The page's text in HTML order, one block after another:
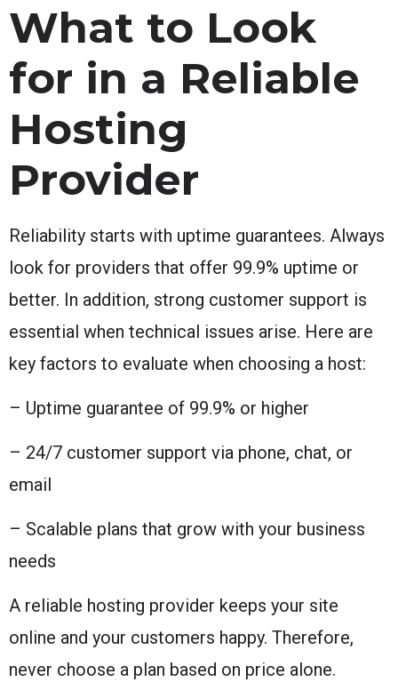
What to Look
for in a Reliable
Hosting
Provider
Reliability starts with uptime guarantees. Always
look for providers that offer 99.9% uptime or
better. In addition, strong customer support is
essential when technical issues arise. Here are
key factors to evaluate when choosing a host:
– Uptime guarantee of 99.9% or higher
– 24/7 customer support via phone, chat, or
email
– Scalable plans that grow with your business
needs
A reliable hosting provider keeps your site
online and your customers happy. Therefore,
never choose a plan based on price alone.